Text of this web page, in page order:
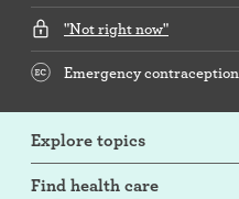
"Not right now"
Emergency contraception
Explore topics
Find health care